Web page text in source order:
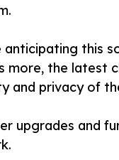
this
more, the latest
and privacy of
upgrades and